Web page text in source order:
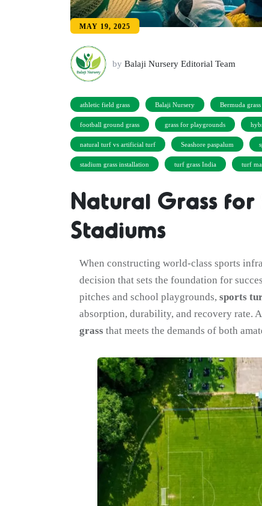
MAY 19, 2025
by Balaji Nursery Editorial Team
athletic field grass Balaji Nursery Bermuda grass
football ground grass grass for playgrounds
natural turf vs artificial turf Seashore paspalum
stadium grass installation turf grass India turf
Natural Grass for
Stadiums
When constructing world-class sports
decision that sets the foundation for
pitches and school playgrounds, sports
absorption, durability, and recovery rate.
grass that meets the demands of both